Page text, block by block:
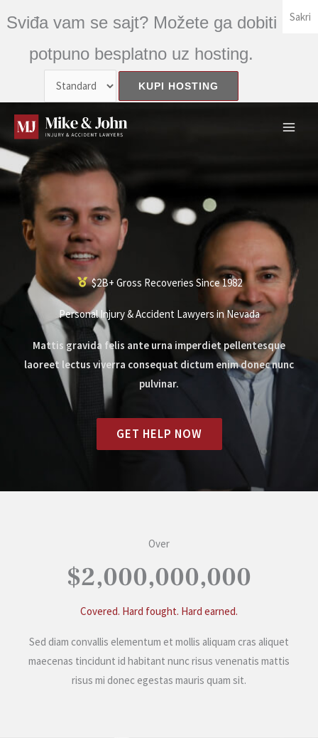
Sviđa vam se sajt? Možete ga dobiti
potpuno besplatno uz hosting.
Sakri
to
content
$2B+ Gross Recoveries Since 1982
Personal Injury & Accident Lawyers in Nevada
Mattis gravida felis ante urna imperdiet pellentesque
laoreet lectus viverra consequat dictum enim donec nunc
pulvinar.
GET HELP NOW
Over
$2,000,000,000
Covered. Hard fought. Hard earned.
Sed diam convallis elementum et mollis aliquam cras aliquet
maecenas tincidunt id habitant nunc risus venenatis mattis
risus mi donec egestas mauris quam sit.